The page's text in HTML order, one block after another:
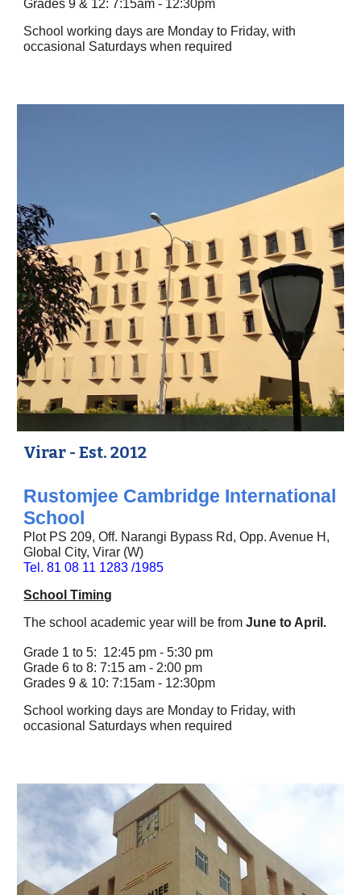
Grades 9 & 12: 7:15am - 12:30pm
School working days are Monday to Friday, with
occasional Saturdays when required
Virar - Est. 2012
Rustomjee Cambridge International
School
Plot PS 209, Off. Narangi Bypass Rd, Opp. Avenue H,
Global City, Virar (W)
Tel. 81 08 11 1283 /1985
School Timing
The school academic year will be fromJune to April.
Grade 1 to 5: 12:45 pm - 5:30 pm
Grade 6 to 8: 7:15 am - 2:00 pm
Grades 9 & 10: 7:15am - 12:30pm
School working days are Monday to Friday, with
occasional Saturdays when required